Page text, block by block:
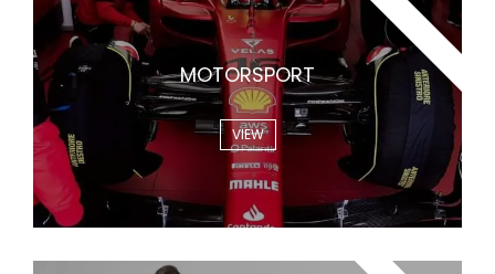
MOTORSPORT
VIEW
WARMUP